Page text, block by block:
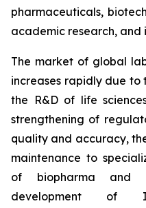
pharmaceuticals,
academic research,
The market of global
increases rapidly due to
the R&D of life
strengthening of
quality and accuracy,
maintenance to
of biopharma and
development of